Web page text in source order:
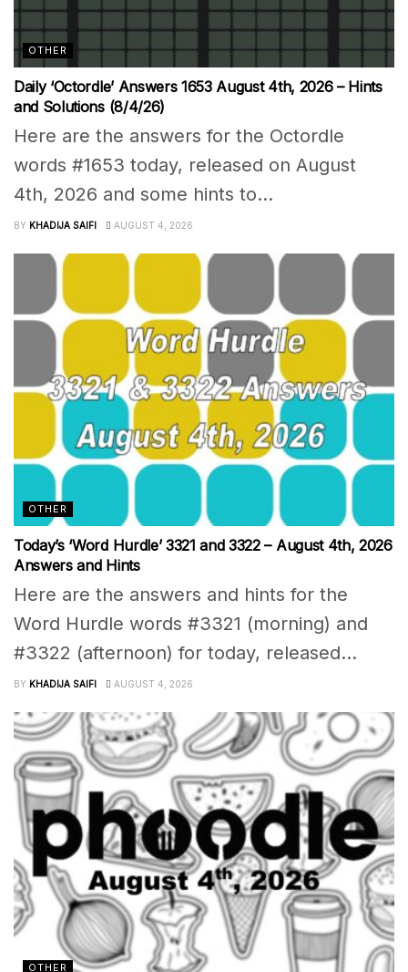
OTHER
Daily ‘Octordle’ Answers 1653 August 4th, 2026 – Hints
and Solutions (8/4/26)
Here are the answers for the Octordle
words #1653 today, released on August
4th, 2026 and some hints to...
BY KHADIJA SAIFI AUGUST 4, 2026
OTHER
Today’s ‘Word Hurdle’ 3321 and 3322 – August 4th, 2026
Answers and Hints
Here are the answers and hints for the
Word Hurdle words #3321 (morning) and
#3322 (afternoon) for today, released...
BY KHADIJA SAIFI AUGUST 4, 2026
OTHER